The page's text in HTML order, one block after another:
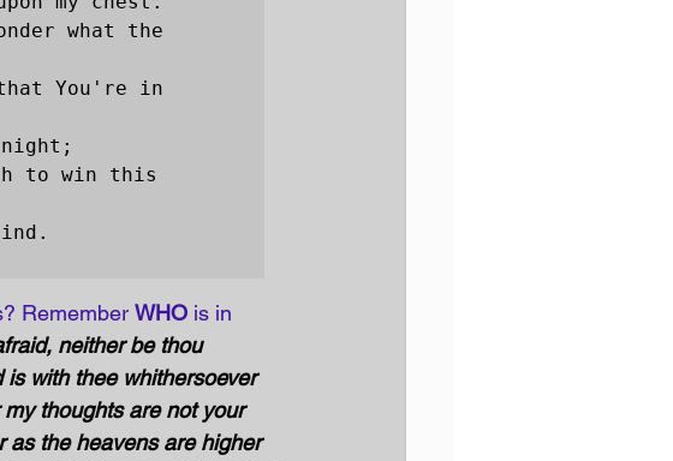
what the
that You're in
to win this
Remember WHO is in
neither be thou
is with thee whithersoever
my thoughts are not your
as the heavens are higher